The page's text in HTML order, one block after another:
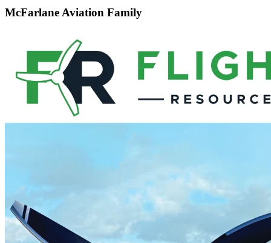
McFarlane Aviation Family